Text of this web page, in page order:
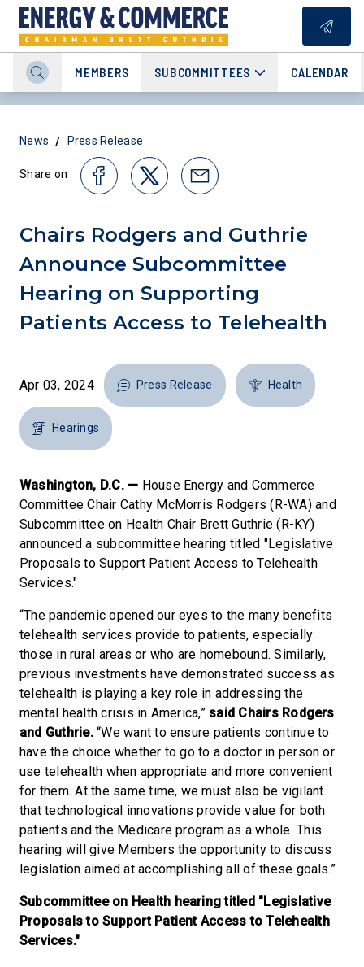
MEMBERS SUBCOMMITTEES CALENDAR
News / Press Release
Share on
Chairs Rodgers and Guthrie
Announce Subcommittee
Hearing on Supporting
Patients Access to Telehealth
Apr 03, 2024 Press Release Health
Hearings
Washington, D.C. — House Energy and Commerce
Committee Chair Cathy McMorris Rodgers (R-WA) and
Subcommittee on Health Chair Brett Guthrie (R-KY)
announced a subcommittee hearing titled "Legislative
Proposals to Support Patient Access to Telehealth
Services."
“The pandemic opened our eyes to the many benefits
telehealth services provide to patients, especially
those in rural areas or who are homebound. Similarly,
previous investments have demonstrated success as
telehealth is playing a key role in addressing the
mental health crisis in America,” said Chairs Rodgers
and Guthrie.“We want to ensure patients continue to
have the choice whether to go to a doctor in person or
use telehealth when appropriate and more convenient
for them. At the same time, we must also be vigilant
that technological innovations provide value for both
patients and the Medicare program as a whole. This
hearing will give Members the opportunity to discuss
legislation aimed at accomplishing all of these goals.”
Subcommittee on Health hearing titled "Legislative
Proposals to Support Patient Access to Telehealth
Services."